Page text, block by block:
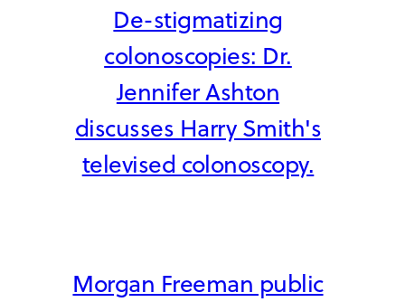
De-stigmatizing
colonoscopies: Dr.
Jennifer Ashton
discusses Harry Smith's
televised colonoscopy.
Morgan Freeman public